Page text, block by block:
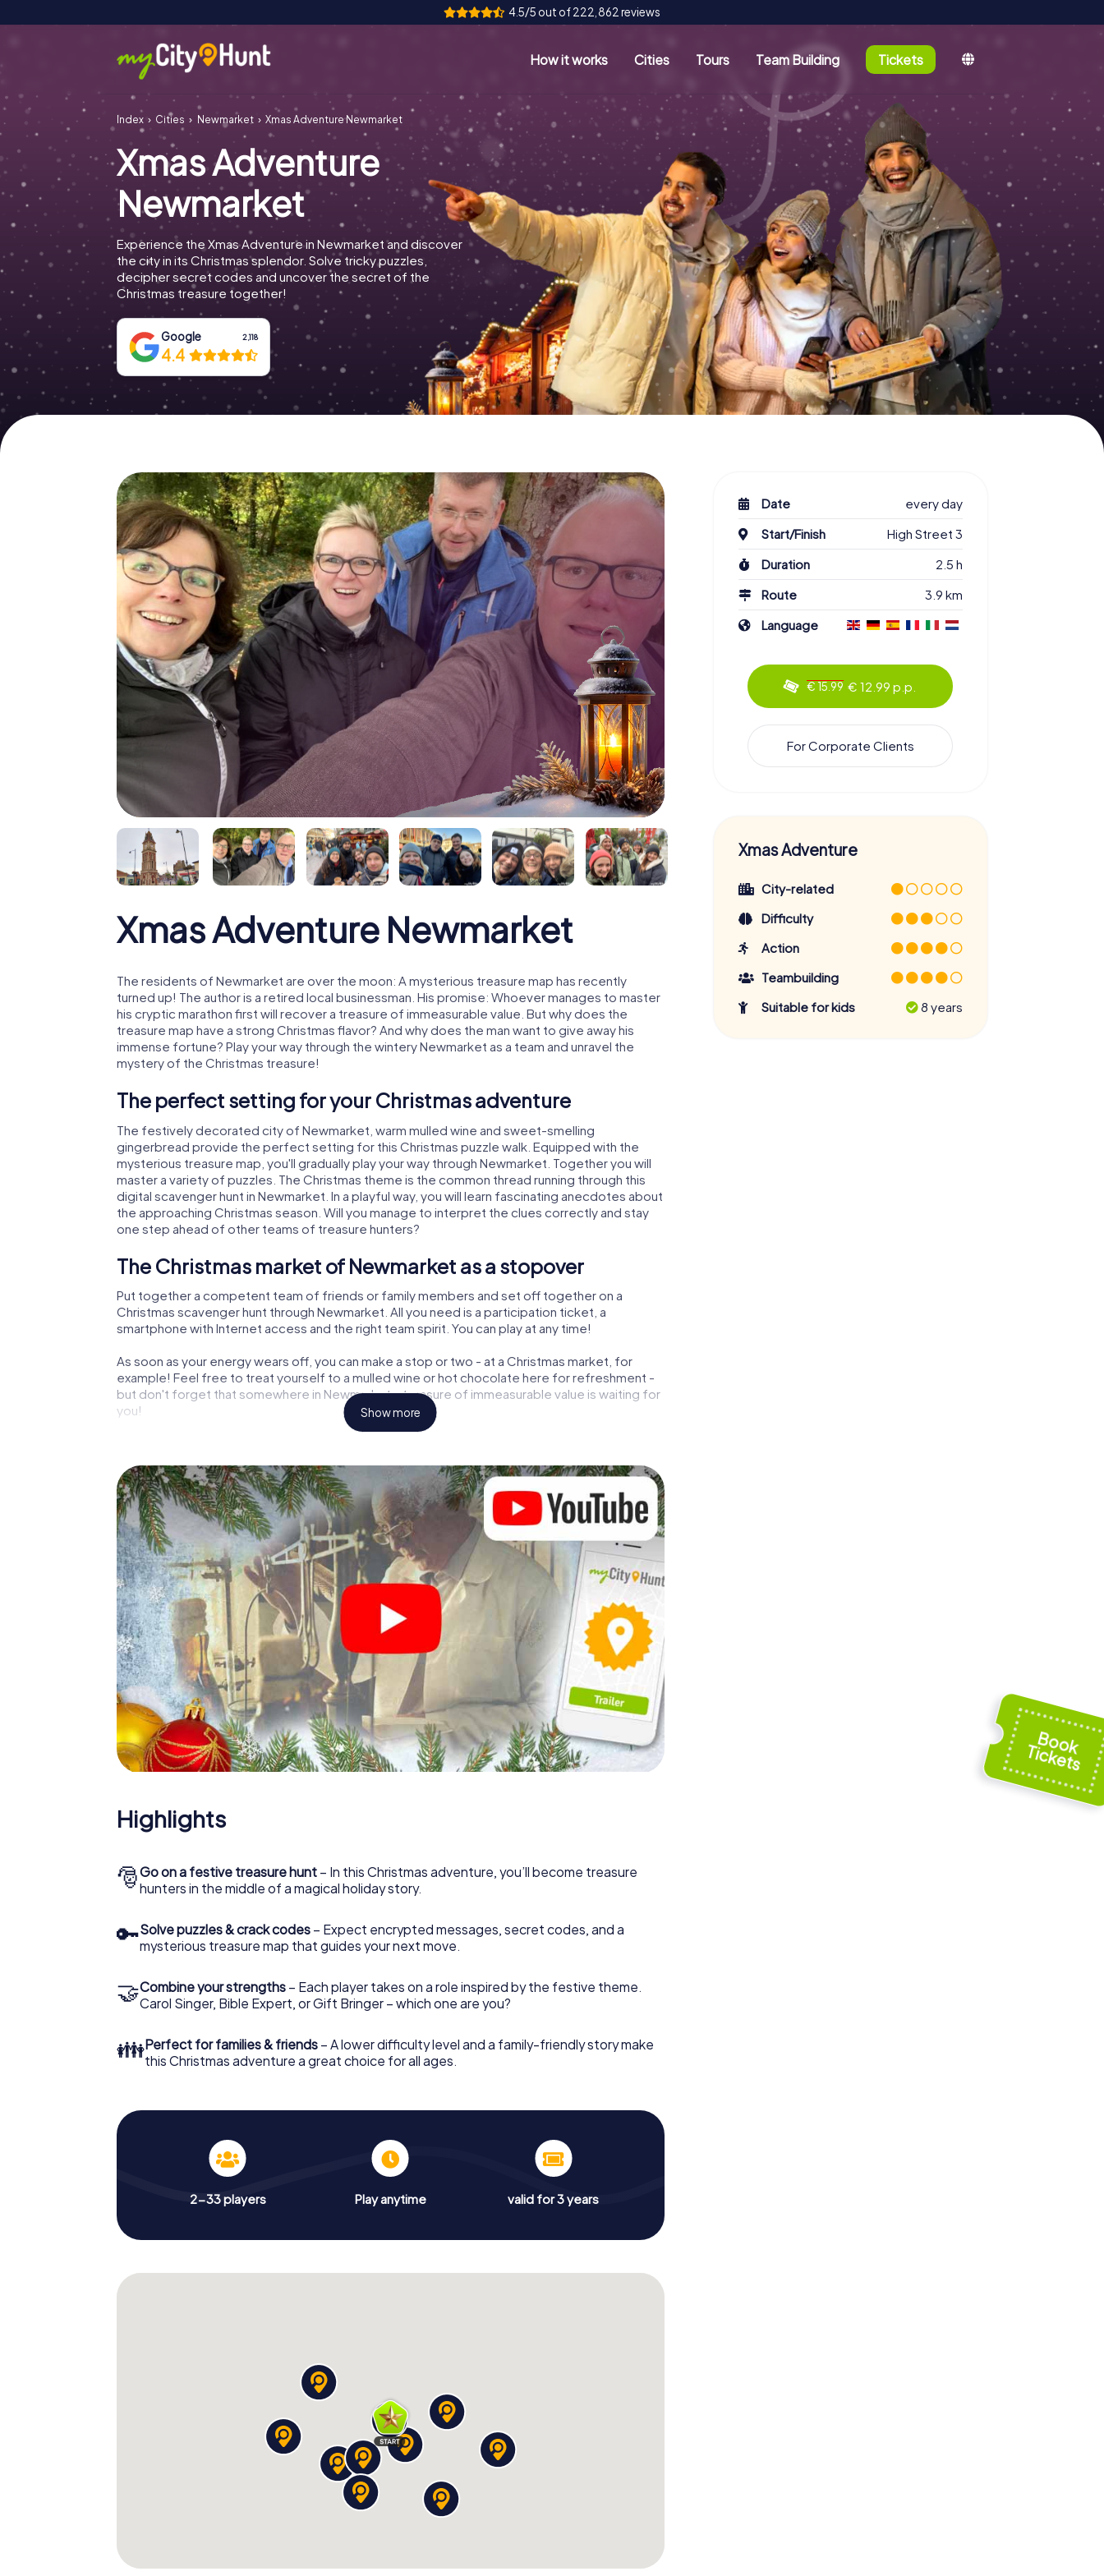
4.5/5 out of 222,862 reviews
How it works Cities Tours Team Building Tickets
Index Cities Newmarket Xmas Adventure Newmarket
Xmas Adventure
Newmarket
Experience the Xmas Adventure in Newmarket and discover
the city in its Christmas splendor. Solve tricky puzzles,
decipher secret codes and uncover the secret of the
Christmas treasure together!
Google 2,118
4.4
Xmas Adventure Newmarket
The residents of Newmarket are over the moon: A mysterious treasure map has recently
turned up! The author is a retired local businessman. His promise: Whoever manages to master
his cryptic marathon first will recover a treasure of immeasurable value. But why does the
treasure map have a strong Christmas flavor? And why does the man want to give away his
immense fortune? Play your way through the wintery Newmarket as a team and unravel the
mystery of the Christmas treasure!
The perfect setting for your Christmas adventure
The festively decorated city of Newmarket, warm mulled wine and sweet-smelling
gingerbread provide the perfect setting for this Christmas puzzle walk. Equipped with the
mysterious treasure map, you'll gradually play your way through Newmarket. Together you will
master a variety of puzzles. The Christmas theme is the common thread running through this
digital scavenger hunt in Newmarket. In a playful way, you will learn fascinating anecdotes about
the approaching Christmas season. Will you manage to interpret the clues correctly and stay
one step ahead of other teams of treasure hunters?
The Christmas market of Newmarket as a stopover
Put together a competent team of friends or family members and set off together on a
Christmas scavenger hunt through Newmarket. All you need is a participation ticket, a
smartphone with Internet access and the right team spirit. You can play at any time!
As soon as your energy wears off, you can make a stop or two - at a Christmas market, for
example! Feel free to treat yourself to a mulled wine or hot chocolate here for refreshment -
but don't forget that somewhere in Newmarket a treasure of immeasurable value is waiting for
you!
The X-Mas Adventure is also an excellent program item for your corporate Christmas party in
Newmarket: An interactive scavenger hunt can complement the gastronomic program of your
Christmas party in Newmarket. And also a visit to the Christmas market of Newmarket will be a
highlight with the X-Mas Adventure. After all, the smartphone scavenger hunt offers everything
you would expect from a perfect Christmas party in Newmarket: fun, team building and an
atmospheric Christmas theme. So grant your colleagues an unforgettable end of the year and
plan the X-Mas Adventure as a program item of your Christmas party in Newmarket!
Show more
Highlights
🎅Go on a festive treasure hunt – In this Christmas adventure, you’ll become treasure
hunters in the middle of a magical holiday story.
🔑Solve puzzles & crack codes – Expect encrypted messages, secret codes, and a
mysterious treasure map that guides your next move.
🤝Combine your strengths – Each player takes on a role inspired by the festive theme.
Carol Singer, Bible Expert, or Gift Bringer – which one are you?
👪Perfect for families & friends – A lower difficulty level and a family-friendly story make
this Christmas adventure a great choice for all ages.
2-33 players Play anytime valid for 3 years
Date
every day
Start/Finish
High Street 3
Duration
2.5 h
Route
3.9 km
Language
€ 15.99 € 12.99 p.p.
For Corporate Clients
Xmas Adventure
City-related
Difficulty
Action
Teambuilding
Suitable for kids
8 years